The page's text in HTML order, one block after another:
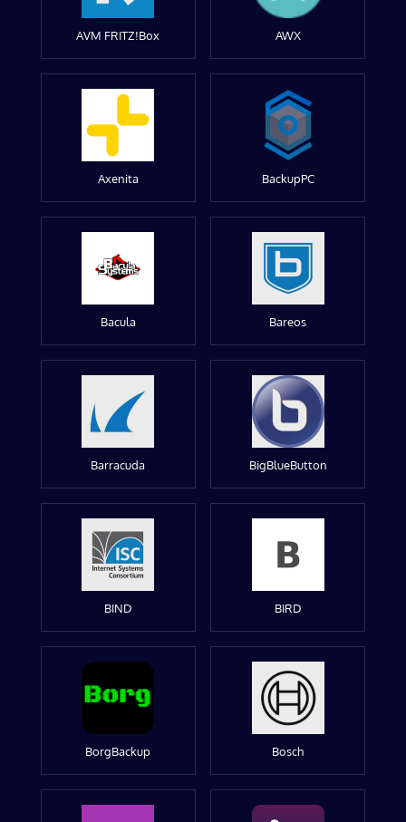
AVM FRITZ!Box AWX
Axenita BackupPC
Bacula Bareos
Barracuda BigBlueButton
BIND BIRD
BorgBackup Bosch